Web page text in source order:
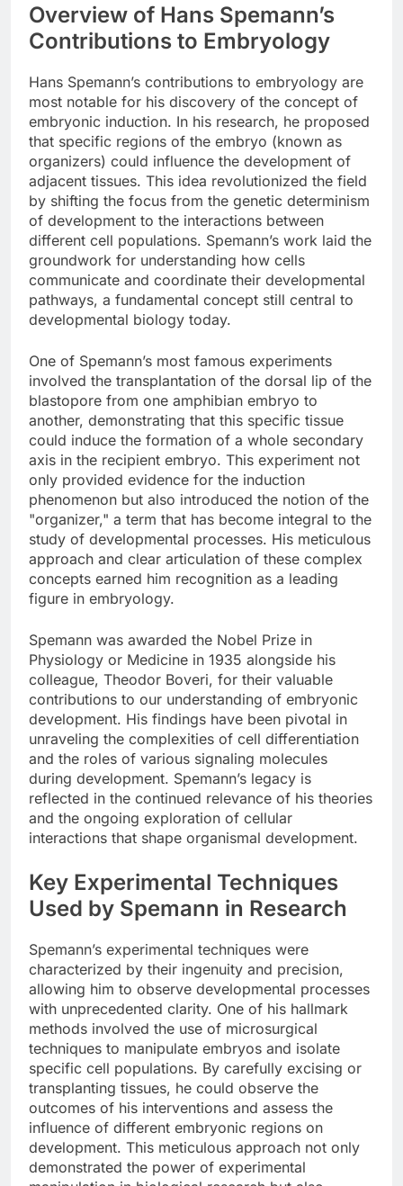
Overview of Hans Spemann’s
Contributions to Embryology
Hans Spemann’s contributions to embryology are
most notable for his discovery of the concept of
embryonic induction. In his research, he proposed
that specific regions of the embryo (known as
organizers) could influence the development of
adjacent tissues. This idea revolutionized the field
by shifting the focus from the genetic determinism
of development to the interactions between
different cell populations. Spemann’s work laid the
groundwork for understanding how cells
communicate and coordinate their developmental
pathways, a fundamental concept still central to
developmental biology today.
One of Spemann’s most famous experiments
involved the transplantation of the dorsal lip of the
blastopore from one amphibian embryo to
another, demonstrating that this specific tissue
could induce the formation of a whole secondary
axis in the recipient embryo. This experiment not
only provided evidence for the induction
phenomenon but also introduced the notion of the
"organizer," a term that has become integral to the
study of developmental processes. His meticulous
approach and clear articulation of these complex
concepts earned him recognition as a leading
figure in embryology.
Spemann was awarded the Nobel Prize in
Physiology or Medicine in 1935 alongside his
colleague, Theodor Boveri, for their valuable
contributions to our understanding of embryonic
development. His findings have been pivotal in
unraveling the complexities of cell differentiation
and the roles of various signaling molecules
during development. Spemann’s legacy is
reflected in the continued relevance of his theories
and the ongoing exploration of cellular
interactions that shape organismal development.
Key Experimental Techniques
Used by Spemann in Research
Spemann’s experimental techniques were
characterized by their ingenuity and precision,
allowing him to observe developmental processes
with unprecedented clarity. One of his hallmark
methods involved the use of microsurgical
techniques to manipulate embryos and isolate
specific cell populations. By carefully excising or
transplanting tissues, he could observe the
outcomes of his interventions and assess the
influence of different embryonic regions on
development. This meticulous approach not only
demonstrated the power of experimental